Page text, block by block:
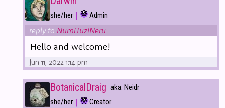
she/her | Admin
reply to NumiTuziNeru
Hello and welcome!
Jun 11, 2022 1:14 pm
BotanicalDraig aka: Neidr
she/her | Creator